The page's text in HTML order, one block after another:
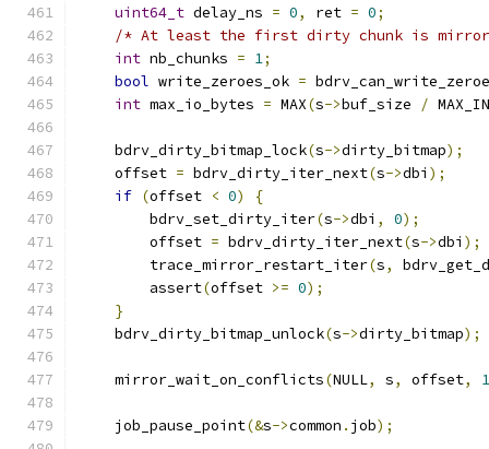
uint64_t delay_ns = 0, ret = 0;
/* At least the first dirty chunk is
int nb_chunks = 1;
bool write_zeroes_ok =
int max_io_bytes = MAX(s->buf_size /
    bdrv_dirty_bitmap_lock
(s->dirty_bitmap);
    offset
= bdrv_dirty_iter_next(s->dbi );
if (offset < 0)
{
        bdrv_set_dirty_iter
(s->dbi , 0);
        offset
= bdrv_dirty_iter_next(s->dbi );
        trace_mirror_restart_iter
(s,
        assert
(offset >= 0);
}
    bdrv_dirty_bitmap_unlock
(s->dirty_bitmap);
    mirror_wait_on_conflicts
(NULL, s, offset, 1
    job_pause_point
(&s->common . job);